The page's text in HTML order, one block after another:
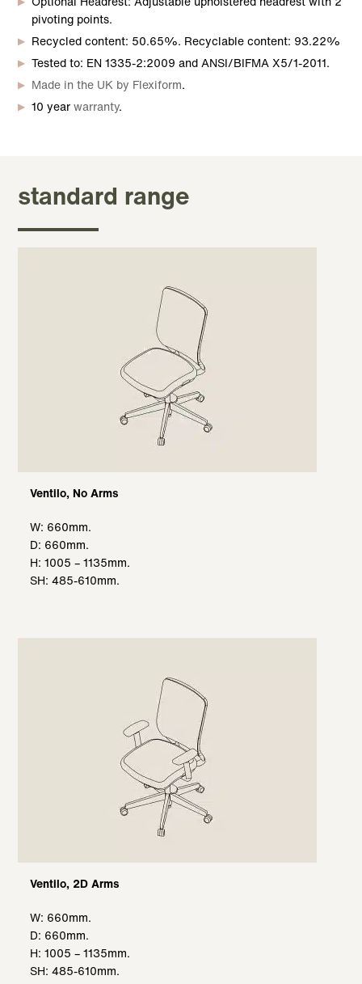
pivoting points.
Recycled content: 50.65%. Recyclable content: 93.22%
Tested to: EN 1335-2:2009 and ANSI/BIFMA X5/1-2011.
Made in the UK by Flexiform.
10 yearwarranty.
standard range
Ventilo, No Arms
W: 660mm.
D: 660mm.
H: 1005 – 1135mm.
SH: 485-610mm.
Ventilo, 2D Arms
W: 660mm.
D: 660mm.
H: 1005 – 1135mm.
SH: 485-610mm.